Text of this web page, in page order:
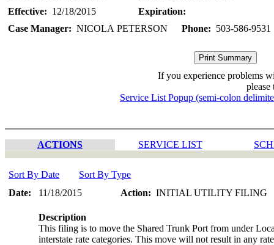
Effective: 12/18/2015
Expiration:
Case Manager: NICOLA PETERSON Phone: 503-586-9531
If you experience problems
please
Service List Popup (semi-colon
ACTIONS SERVICE LIST
Sort By Date
Sort By Type
Date:
11/18/2015 Action: INITIAL UTILITY FILING
Description
This filing is to move the Shared Trunk Port from under
interstate rate categories. This move will not result in any